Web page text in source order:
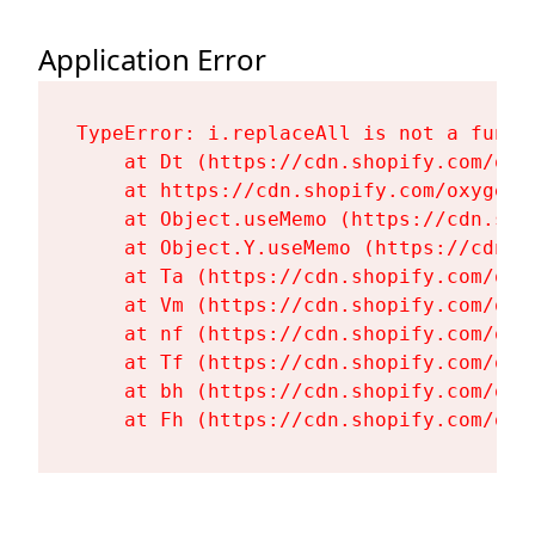
Application Error
TypeError: i.replaceAll is not a
at Dt (https://cdn.shopify.com/
at https://cdn.shopify.com/
at Object.useMemo (https://
at Object.Y.useMemo (https://
at Ta (https://cdn.shopify.com/
at Vm (https://cdn.shopify.com/
at nf (https://cdn.shopify.com/
at Tf (https://cdn.shopify.com/
at bh (https://cdn.shopify.com/
at Fh (https://cdn.shopify.com/